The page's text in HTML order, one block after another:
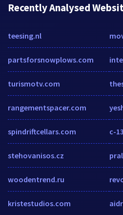
Recently Analysed
teesing.nl
partsforsnowplows.com
turismotv.com
rangementspacer.com
spindriftcellars.com
stehovanisos.cz
woodentrend.ru
kristestudios.com